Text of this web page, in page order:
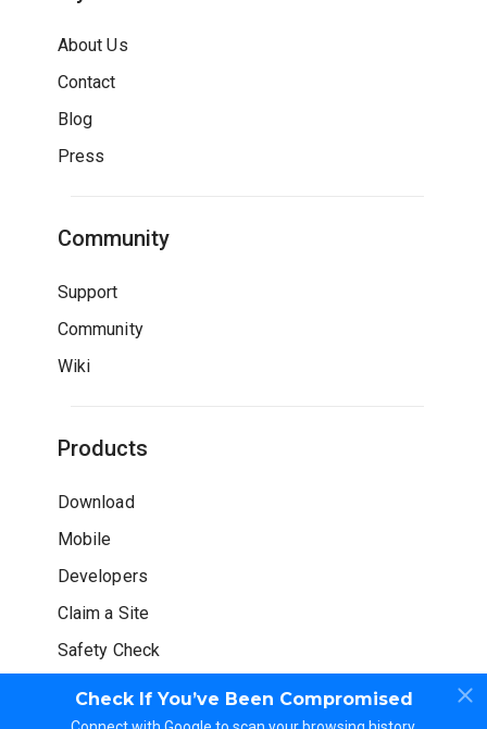
Check If You’ve Been Compromised
About Us
Contact
Blog
Press
Community
Support
Community
Wiki
Products
Download
Mobile
Developers
Claim a Site
Safety Check